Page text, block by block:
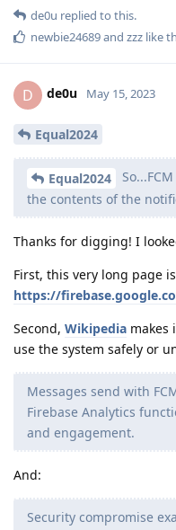
de0u replied to this.
newbie24689and zzz like
D de0u May 15, 2023
Equal2024
Equal2024
the contents of the
Thanks for digging! I
First, this very long page
https://
Second, Wikipedia makes
use the system safely or
Messages send with
Firebase Analytics
and engagement.
And:
Security compromise